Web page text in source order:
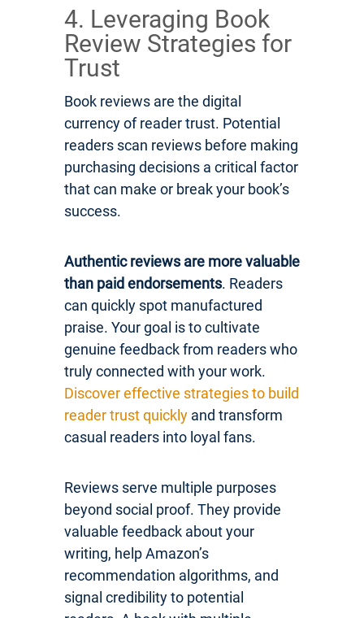
4. Leveraging Book
Review Strategies for
Trust
Book reviews are the digital
currency of reader trust. Potential
readers scan reviews before making
purchasing decisions a critical factor
that can make or break your book’s
success.
Authentic reviews are more valuable
than paid endorsements. Readers
can quickly spot manufactured
praise. Your goal is to cultivate
genuine feedback from readers who
truly connected with your work.
Discover effective strategies to build
reader trust quickly and transform
casual readers into loyal fans.
Reviews serve multiple purposes
beyond social proof. They provide
valuable feedback about your
writing, help Amazon’s
recommendation algorithms, and
signal credibility to potential